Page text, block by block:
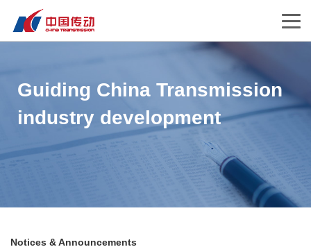
Guiding China Transmission
industry development
Notices & Announcements